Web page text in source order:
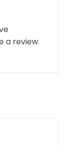
a review.